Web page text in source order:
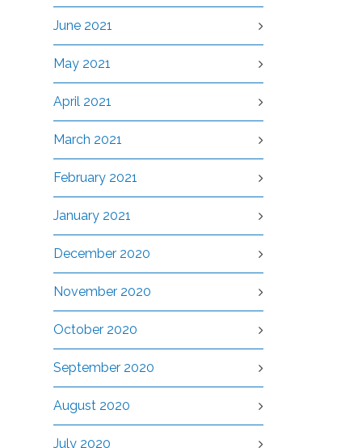
June 2021
May 2021
April 2021
March 2021
February 2021
January 2021
December 2020
November 2020
October 2020
September 2020
August 2020
July 2020